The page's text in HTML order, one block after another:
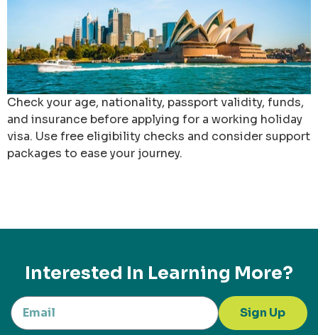
Check your age, nationality, passport validity, funds,
and insurance before applying for a working holiday
visa. Use free eligibility checks and consider support
packages to ease your journey.
Interested In Learning More?
Sign Up